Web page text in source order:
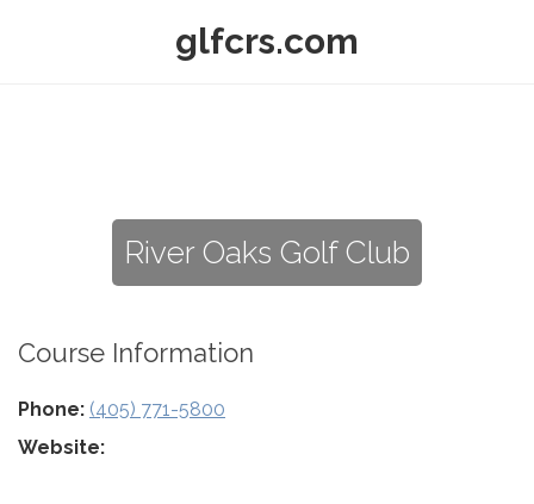
glfcrs.com
River Oaks Golf Club
Course Information
Phone: (405) 771-5800
Website: